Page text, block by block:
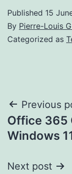
Published 15
By Pierre-Louis
Categorized as
Post
Previous
Office 365
Windows
Next post